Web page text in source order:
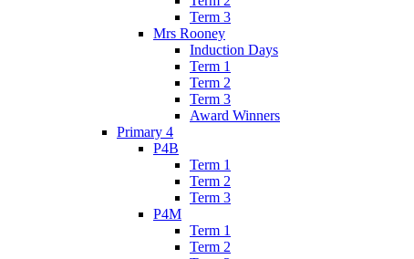
Term 3
Mrs Rooney
Induction Days
Term 1
Term 2
Term 3
Award Winners
Primary 4
P4B
Term 1
Term 2
Term 3
P4M
Term 1
Term 2